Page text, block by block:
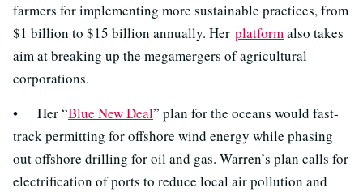
farmers for implementing more sustainable practices, from
$1 billion to $15 billion annually. Her platformalso takes
aim at breaking up the megamergers of agricultural
corporations.
• Her “Blue New Deal” plan for the oceans would fast-
track permitting for offshore wind energy while phasing
out offshore drilling for oil and gas. Warren’s plan calls for
electrification of ports to reduce local air pollution and